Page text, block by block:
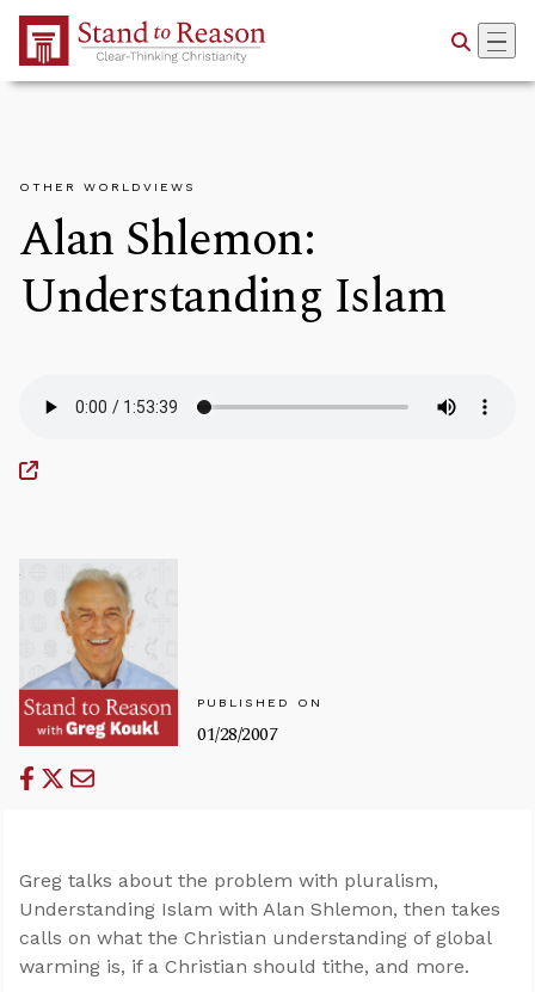
Skip to Main Content
OTHER WORLDVIEWS
Alan Shlemon:
Understanding Islam
PUBLISHED ON
01/28/2007
Greg talks about the problem with pluralism,
Understanding Islam with Alan Shlemon, then takes
calls on what the Christian understanding of global
warming is, if a Christian should tithe, and more.